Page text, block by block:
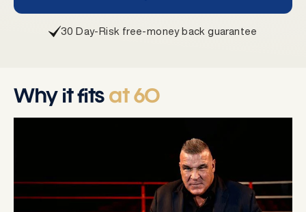
30 Day-Risk free-money back guarantee
Why it fits at 60